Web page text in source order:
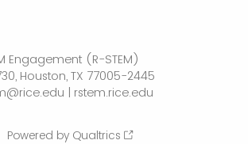
Engagement (R-STEM)
Houston, TX 77005-2445
| rstem.rice.edu
Powered by Qualtrics